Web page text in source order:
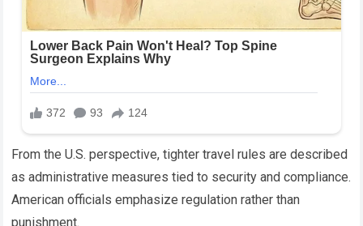
From the U.S. perspective, tighter travel rules are described
as administrative measures tied to security and compliance.
American officials emphasize regulation rather than
punishment.